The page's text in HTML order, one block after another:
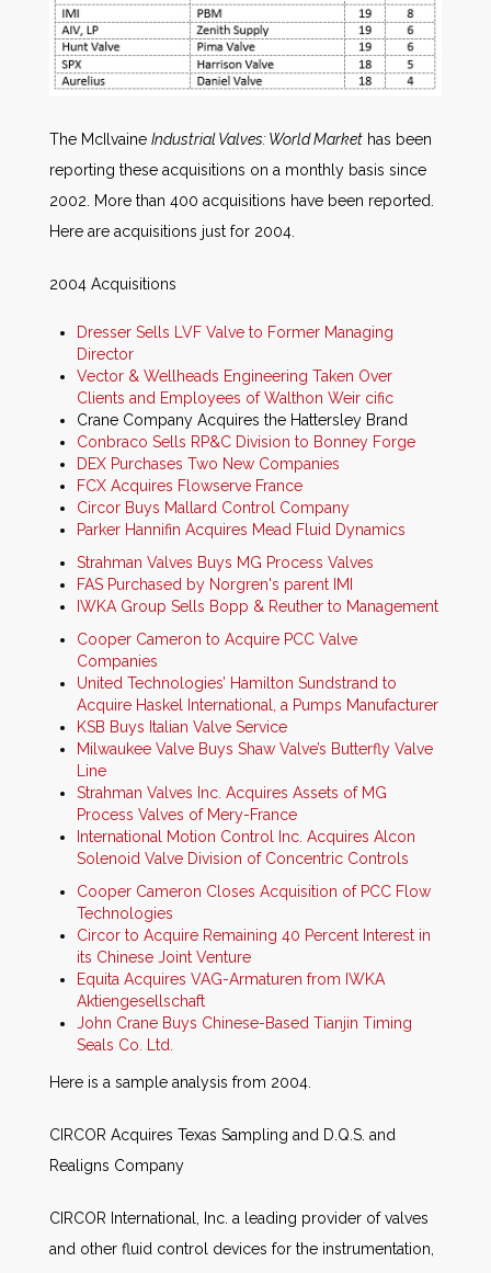
The McIlvaine Industrial Valves: World Market has been
reporting these acquisitions on a monthly basis since
2002. More than 400 acquisitions have been reported.
Here are acquisitions just for 2004.
2004 Acquisitions
Dresser Sells LVF Valve to Former Managing
Director
Vector & Wellheads Engineering Taken Over
Clients and Employees of Walthon Weir cific
Crane Company Acquires the Hattersley Brand
Conbraco Sells RP&C Division to Bonney Forge
DEX Purchases Two New Companies
FCX Acquires Flowserve France
Circor Buys Mallard Control Company
Parker Hannifin Acquires Mead Fluid Dynamics
Strahman Valves Buys MG Process Valves
FAS Purchased by Norgren's parent IMI
IWKA Group Sells Bopp & Reuther to Management
Cooper Cameron to Acquire PCC Valve
Companies
United Technologies’ Hamilton Sundstrand to
Acquire Haskel International, a Pumps Manufacturer
KSB Buys Italian Valve Service
Milwaukee Valve Buys Shaw Valve’s Butterfly Valve
Line
Strahman Valves Inc. Acquires Assets of MG
Process Valves of Mery-France
International Motion Control Inc. Acquires Alcon
Solenoid Valve Division of Concentric Controls
Cooper Cameron Closes Acquisition of PCC Flow
Technologies
Circor to Acquire Remaining 40 Percent Interest in
its Chinese Joint Venture
Equita Acquires VAG-Armaturen from IWKA
Aktiengesellschaft
John Crane Buys Chinese-Based Tianjin Timing
Seals Co. Ltd.
Here is a sample analysis from 2004.
CIRCOR Acquires Texas Sampling and D.Q.S. and
Realigns Company
CIRCOR International, Inc. a leading provider of valves
and other fluid control devices for the instrumentation,